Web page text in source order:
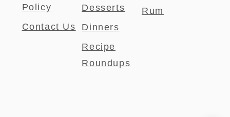
Policy
Contact Us
Desserts
Dinners
Recipe
Roundups
Rum